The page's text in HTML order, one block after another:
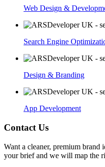
Web Design &
Search Engine
Design & Branding
App Development
Contact Us
Want a cleaner, premium brand
your brief and we will map the